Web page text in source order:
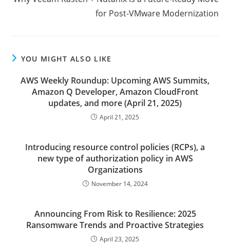
for Post-VMware Modernization
YOU MIGHT ALSO LIKE
AWS Weekly Roundup: Upcoming AWS Summits,
Amazon Q Developer, Amazon CloudFront
updates, and more (April 21, 2025)
April 21, 2025
Introducing resource control policies (RCPs), a
new type of authorization policy in AWS
Organizations
November 14, 2024
Announcing From Risk to Resilience: 2025
Ransomware Trends and Proactive Strategies
April 23, 2025